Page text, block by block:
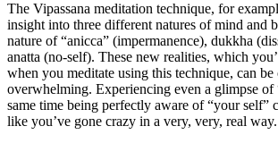
The Vipassana meditation technique, for
insight into three different natures of mind and
nature of “anicca” (impermanence), dukkha
anatta (no-self). These new realities, which
when you meditate using this technique, can be
overwhelming. Experiencing even a glimpse of
same time being perfectly aware of “your self”
like you’ve gone crazy in a very, very, real way.